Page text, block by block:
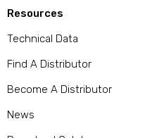
Resources
Technical Data
Find A Distributor
Become A Distributor
News